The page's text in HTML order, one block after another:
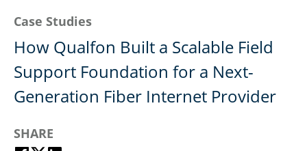
Case Studies
How Qualfon Built a Scalable Field
Support Foundation for a Next-
Generation Fiber Internet Provider
SHARE